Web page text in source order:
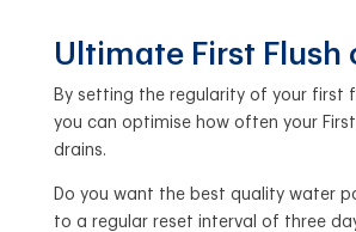
Ultimate First Flush
By setting the regularity of your first
you can optimise how often your First
drains.
Do you want the best quality water
to a regular reset interval of three